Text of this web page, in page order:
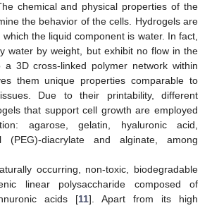
chemical and physical properties of the
the behavior of the cells. Hydrogels are
the liquid component is water. In fact,
water by weight, but exhibit no flow in the
a 3D cross-linked polymer network within
them unique properties comparable to
Due to their printability, different
that support cell growth are employed
agarose, gelatin, hyaluronic acid,
(PEG)-diacrylate and alginate, among
occurring, non-toxic, biodegradable
linear polysaccharide composed of
acids [11]. Apart from its high